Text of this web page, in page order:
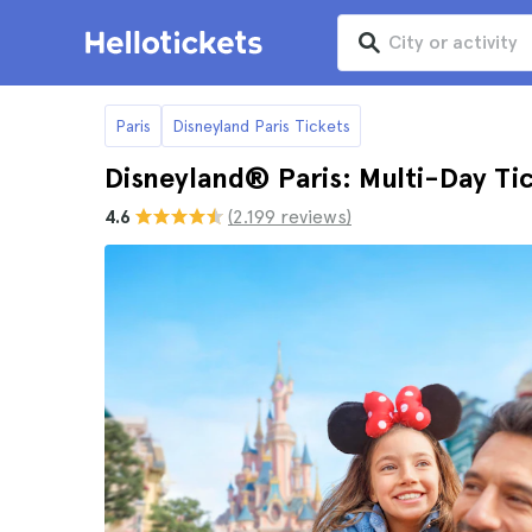
Paris Disneyland Paris Tickets
Disneyland® Paris: Multi-Day
4.6 (2.199 reviews)